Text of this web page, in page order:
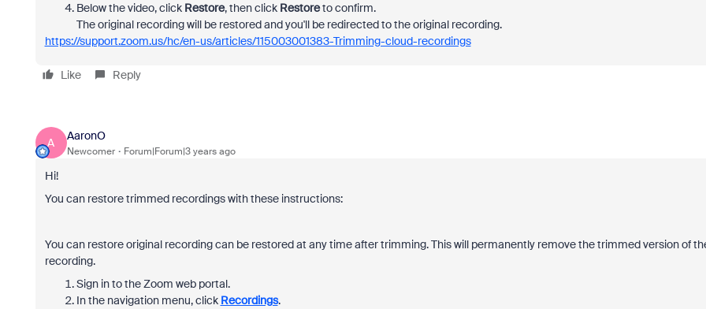
Below the video, click Restore, then click Restoreto confirm.
The original recording will be restored and you'll be redirected to the original recording.
https://support.zoom.us/hc/en-us/articles/115003001383-Trimming-cloud-recordings
Like Reply
A
AaronO
Newcomer Forum|Forum|3 years ago
Hi!
You can restore trimmed recordings with these instructions:
You can restore original recording can be restored at any time after trimming. This will permanently remove the trimmed version of
recording.
Sign in to the Zoom web portal.
In the navigation menu, click Recordings.